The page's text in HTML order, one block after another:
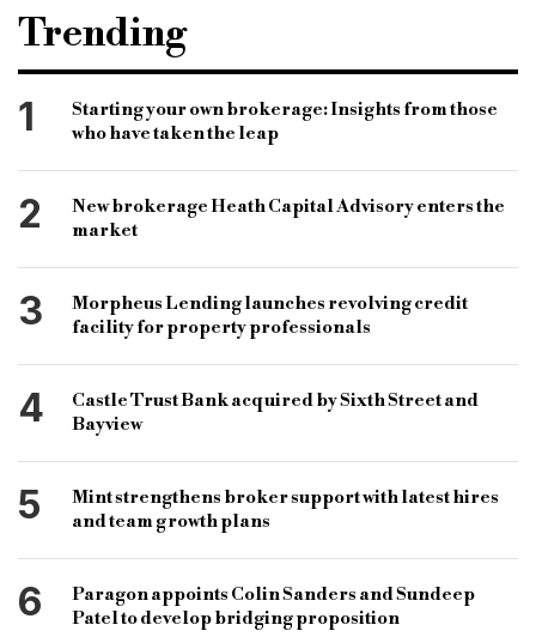
Adam Tyler
Financial Intermediary & Broker Association
bridging associations
bridging finance
commercial finance
development finance
bridging finance lenders
commercial finance brokers
development finance brokers
specialist finance lenders
AOBP
specialist finance trade body
specialist finance association
Trending
1
Starting your own brokerage: Insights from those
who have taken the leap
2
New brokerage Heath Capital Advisory enters the
market
3
Morpheus Lending launches revolving credit
facility for property professionals
4
Castle Trust Bank acquired by Sixth Street and
Bayview
5
Mint strengthens broker support with latest hires
and team growth plans
6
Paragon appoints Colin Sanders and Sundeep
Patel to develop bridging proposition